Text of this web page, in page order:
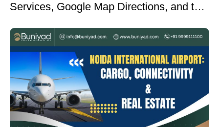
Services, Google Map Directions, and the